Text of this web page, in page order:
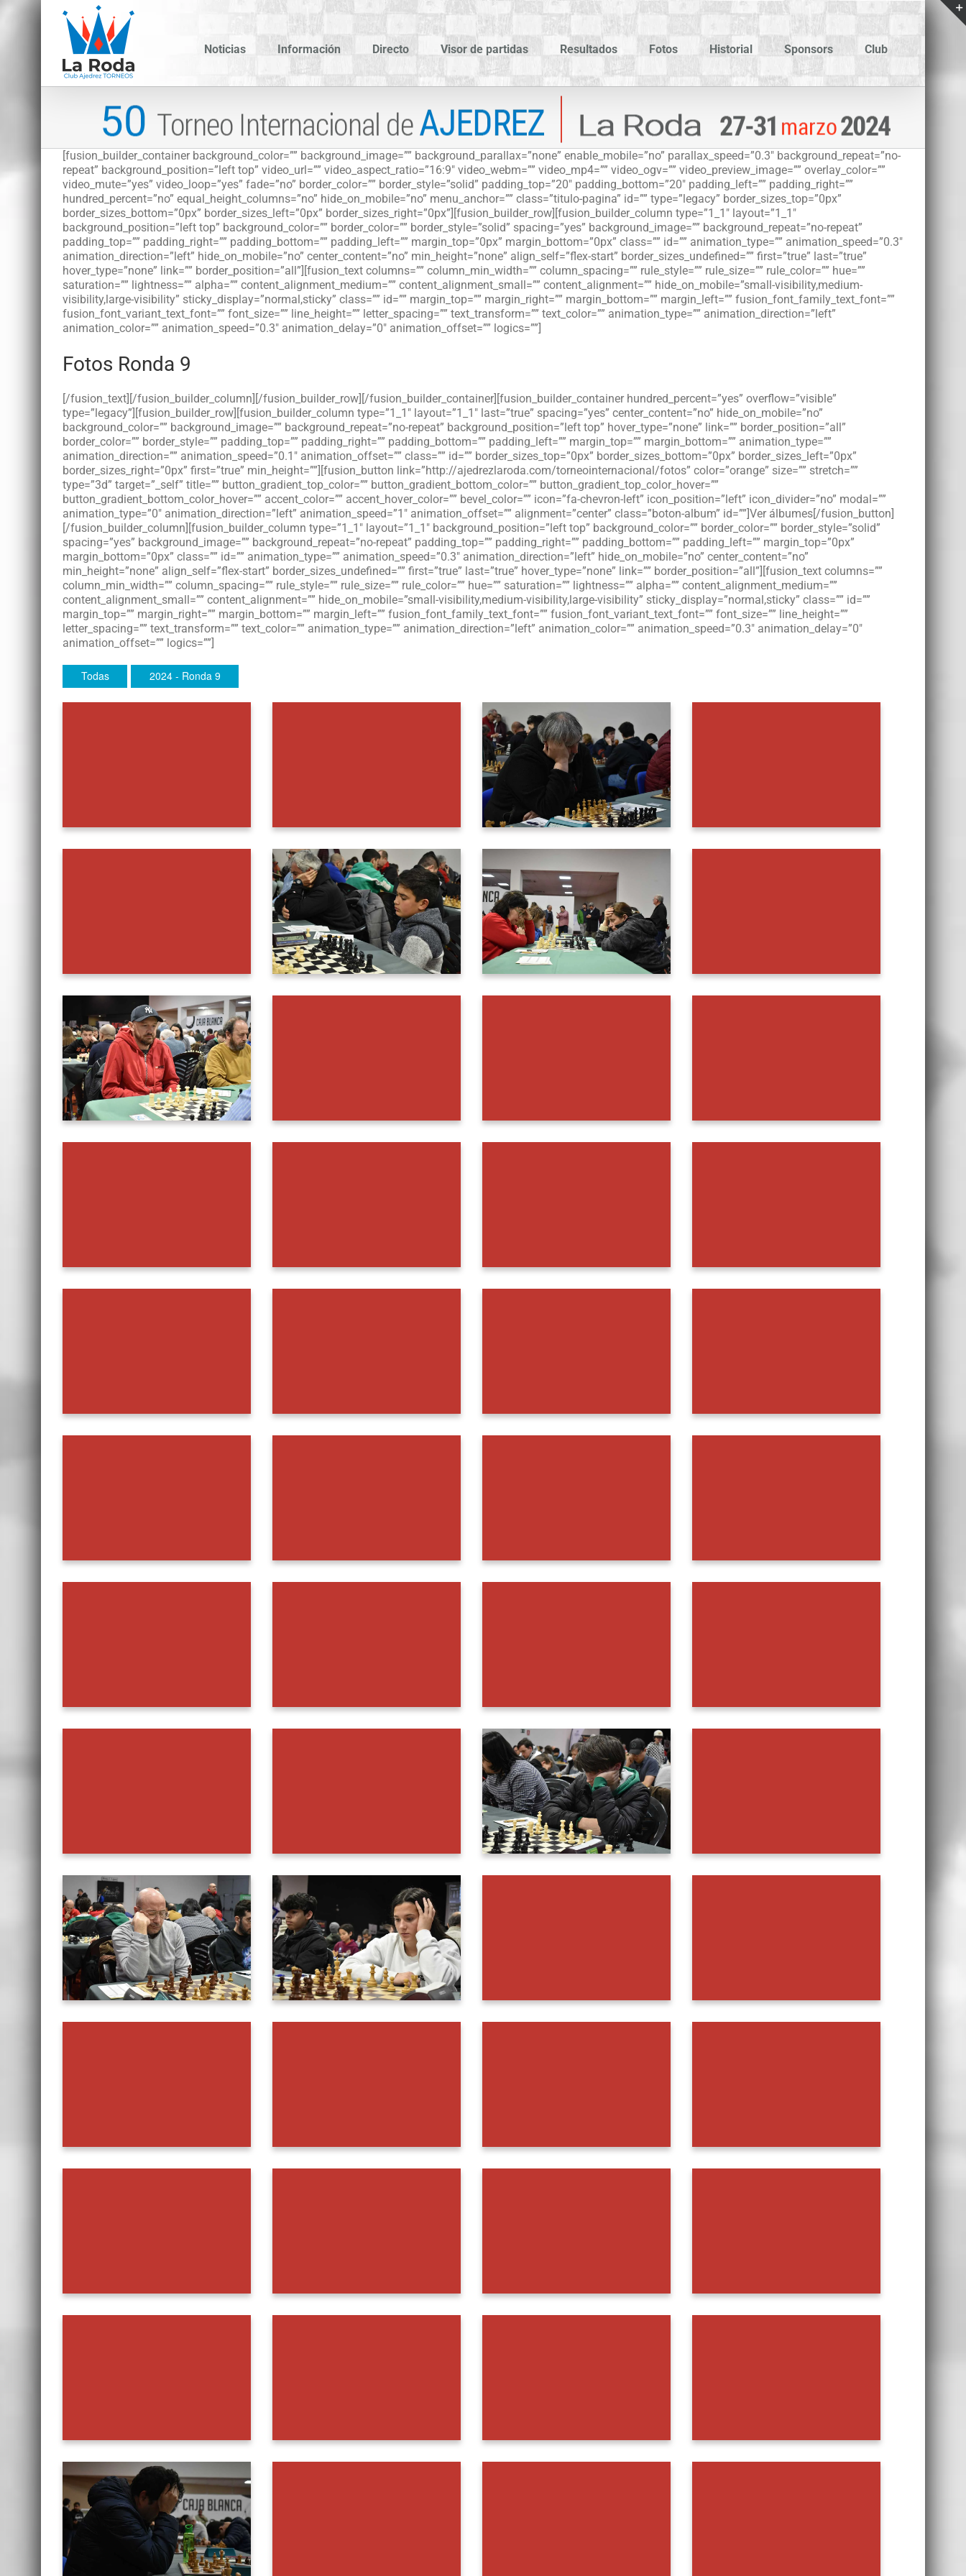
Noticias
Información Directo Visor de partidas Resultados Fotos Historial Sponsors Club
[fusion_builder_container background_color=”” background_image=”” background_parallax=”none” enable_mobile=”no” parallax_speed=”0.3″ background_repeat=”no-
repeat” background_position=”left top” video_url=”” video_aspect_ratio=”16:9″ video_webm=”” video_mp4=”” video_ogv=”” video_preview_image=”” overlay_color=””
video_mute=”yes” video_loop=”yes” fade=”no” border_color=”” border_style=”solid” padding_top=”20″ padding_bottom=”20″ padding_left=”” padding_right=””
hundred_percent=”no” equal_height_columns=”no” hide_on_mobile=”no” menu_anchor=”” class=”titulo-pagina” id=”” type=”legacy” border_sizes_top=”0px”
border_sizes_bottom=”0px” border_sizes_left=”0px” border_sizes_right=”0px”][fusion_builder_row][fusion_builder_column type=”1_1″ layout=”1_1″
background_position=”left top” background_color=”” border_color=”” border_style=”solid” spacing=”yes” background_image=”” background_repeat=”no-repeat”
padding_top=”” padding_right=”” padding_bottom=”” padding_left=”” margin_top=”0px” margin_bottom=”0px” class=”” id=”” animation_type=”” animation_speed=”0.3″
animation_direction=”left” hide_on_mobile=”no” center_content=”no” min_height=”none” align_self=”flex-start” border_sizes_undefined=”” first=”true” last=”true”
hover_type=”none” link=”” border_position=”all”][fusion_text columns=”” column_min_width=”” column_spacing=”” rule_style=”” rule_size=”” rule_color=”” hue=””
saturation=”” lightness=”” alpha=”” content_alignment_medium=”” content_alignment_small=”” content_alignment=”” hide_on_mobile=”small-visibility,medium-
visibility,large-visibility” sticky_display=”normal,sticky” class=”” id=”” margin_top=”” margin_right=”” margin_bottom=”” margin_left=”” fusion_font_family_text_font=””
fusion_font_variant_text_font=”” font_size=”” line_height=”” letter_spacing=”” text_transform=”” text_color=”” animation_type=”” animation_direction=”left”
animation_color=”” animation_speed=”0.3″ animation_delay=”0″ animation_offset=”” logics=””]
Fotos Ronda 9
[/fusion_text][/fusion_builder_column][/fusion_builder_row][/fusion_builder_container][fusion_builder_container hundred_percent=”yes” overflow=”visible”
type=”legacy”][fusion_builder_row][fusion_builder_column type=”1_1″ layout=”1_1″ last=”true” spacing=”yes” center_content=”no” hide_on_mobile=”no”
background_color=”” background_image=”” background_repeat=”no-repeat” background_position=”left top” hover_type=”none” link=”” border_position=”all”
border_color=”” border_style=”” padding_top=”” padding_right=”” padding_bottom=”” padding_left=”” margin_top=”” margin_bottom=”” animation_type=””
animation_direction=”” animation_speed=”0.1″ animation_offset=”” class=”” id=”” border_sizes_top=”0px” border_sizes_bottom=”0px” border_sizes_left=”0px”
border_sizes_right=”0px” first=”true” min_height=””][fusion_button link=”http://ajedrezlaroda.com/torneointernacional/fotos” color=”orange” size=”” stretch=””
type=”3d” target=”_self” title=”” button_gradient_top_color=”” button_gradient_bottom_color=”” button_gradient_top_color_hover=””
button_gradient_bottom_color_hover=”” accent_color=”” accent_hover_color=”” bevel_color=”” icon=”fa-chevron-left” icon_position=”left” icon_divider=”no” modal=””
animation_type=”0″ animation_direction=”left” animation_speed=”1″ animation_offset=”” alignment=”center” class=”boton-album” id=””]Ver álbumes[/fusion_button]
[/fusion_builder_column][fusion_builder_column type=”1_1″ layout=”1_1″ background_position=”left top” background_color=”” border_color=”” border_style=”solid”
spacing=”yes” background_image=”” background_repeat=”no-repeat” padding_top=”” padding_right=”” padding_bottom=”” padding_left=”” margin_top=”0px”
margin_bottom=”0px” class=”” id=”” animation_type=”” animation_speed=”0.3″ animation_direction=”left” hide_on_mobile=”no” center_content=”no”
min_height=”none” align_self=”flex-start” border_sizes_undefined=”” first=”true” last=”true” hover_type=”none” link=”” border_position=”all”][fusion_text columns=””
column_min_width=”” column_spacing=”” rule_style=”” rule_size=”” rule_color=”” hue=”” saturation=”” lightness=”” alpha=”” content_alignment_medium=””
content_alignment_small=”” content_alignment=”” hide_on_mobile=”small-visibility,medium-visibility,large-visibility” sticky_display=”normal,sticky” class=”” id=””
margin_top=”” margin_right=”” margin_bottom=”” margin_left=”” fusion_font_family_text_font=”” fusion_font_variant_text_font=”” font_size=”” line_height=””
letter_spacing=”” text_transform=”” text_color=”” animation_type=”” animation_direction=”left” animation_color=”” animation_speed=”0.3″ animation_delay=”0″
animation_offset=”” logics=””]
Todas 2024 - Ronda 9